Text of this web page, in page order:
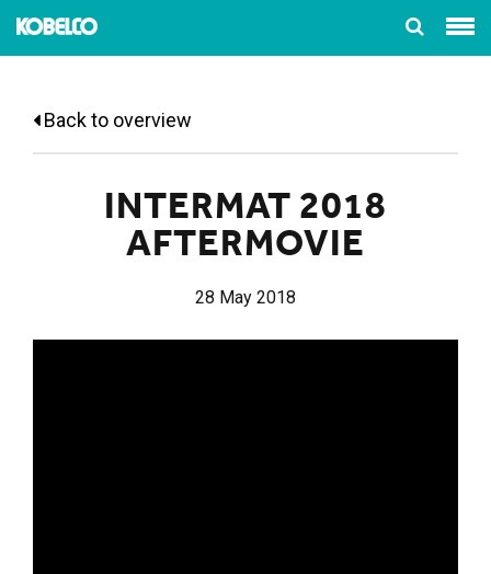
Back to overview
INTERMAT 2018
AFTERMOVIE
28 May 2018